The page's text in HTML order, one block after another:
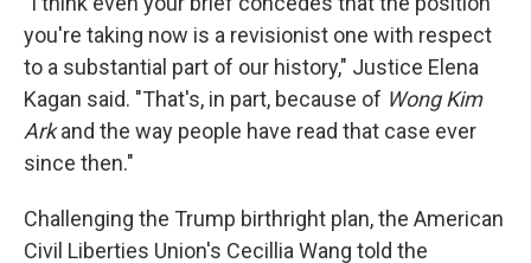
you're taking now is a revisionist one with respect
to a substantial part of our history," Justice Elena
Kagan said. "That's, in part, because of Wong Kim
Arkand the way people have read that case ever
since then."
Challenging the Trump birthright plan, the American
Civil Liberties Union's Cecillia Wang told the